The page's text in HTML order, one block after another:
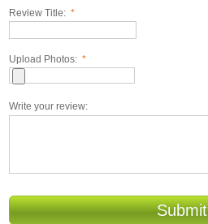
Review Title: *
Upload Photos: *
Write your review:
Submit